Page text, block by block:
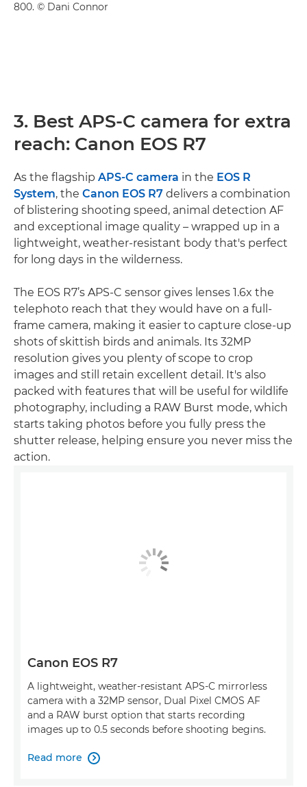
800. © Dani Connor
3. Best APS-C camera for extra
reach: Canon EOS R7
As the flagship APS-C camera in the EOS R
System, the Canon EOS R7 delivers a combination
of blistering shooting speed, animal detection AF
and exceptional image quality – wrapped up in a
lightweight, weather-resistant body that's perfect
for long days in the wilderness.
The EOS R7’s APS-C sensor gives lenses 1.6x the
telephoto reach that they would have on a full-
frame camera, making it easier to capture close-up
shots of skittish birds and animals. Its 32MP
resolution gives you plenty of scope to crop
images and still retain excellent detail. It's also
packed with features that will be useful for wildlife
photography, including a RAW Burst mode, which
starts taking photos before you fully press the
shutter release, helping ensure you never miss the
action.
Canon EOS R7
A lightweight, weather-resistant APS-C mirrorless
camera with a 32MP sensor, Dual Pixel CMOS AF
and a RAW burst option that starts recording
images up to 0.5 seconds before shooting begins.
Read more 